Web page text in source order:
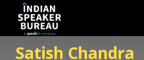
Satish Chandra